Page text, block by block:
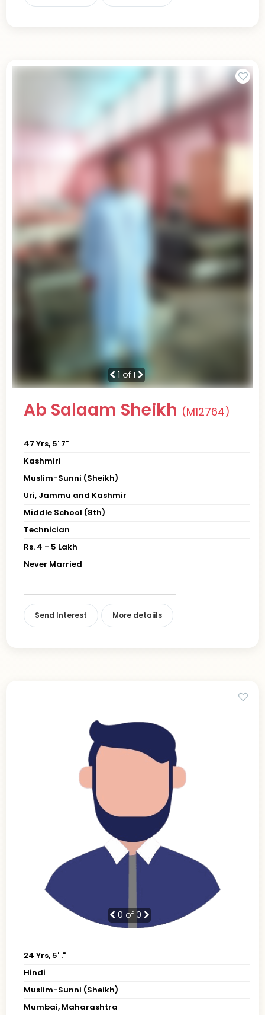
1 of 1
Ab Salaam Sheikh (M12764)
47 Yrs, 5' 7"
Kashmiri
Muslim-Sunni (Sheikh)
Uri, Jammu and Kashmir
Middle School (8th)
Technician
Rs. 4 - 5 Lakh
Never Married
Send Interest More detaiils
0 of 0
24 Yrs, 5' ."
Hindi
Muslim-Sunni (Sheikh)
Mumbai, Maharashtra